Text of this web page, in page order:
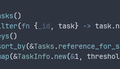
()
(fn { _id , task} -> task.
()
(&Tasks .
(&TaskInfo.new(&1,